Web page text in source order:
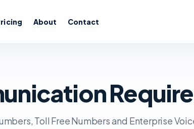
About Contact
Toll Free Numbers and Enterprise